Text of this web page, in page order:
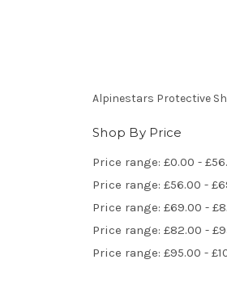
Alpinestars Protective
Shop By Price
Price range: £0.00 -
Price range: £56.00 -
Price range: £69.00 -
Price range: £82.00 -
Price range: £95.00 -